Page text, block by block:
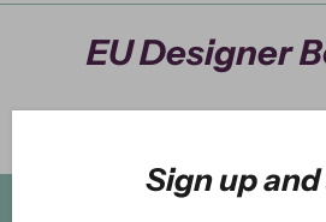
EU Designer
Sign up and